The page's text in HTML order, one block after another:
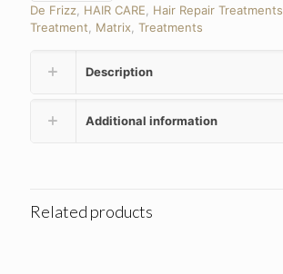
De Frizz HAIR CARE Hair Repair Treatments
Treatment
Matrix Treatments
Description
Additional information
Related products